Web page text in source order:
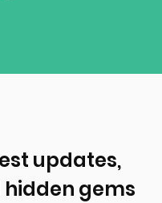
updates,
gems